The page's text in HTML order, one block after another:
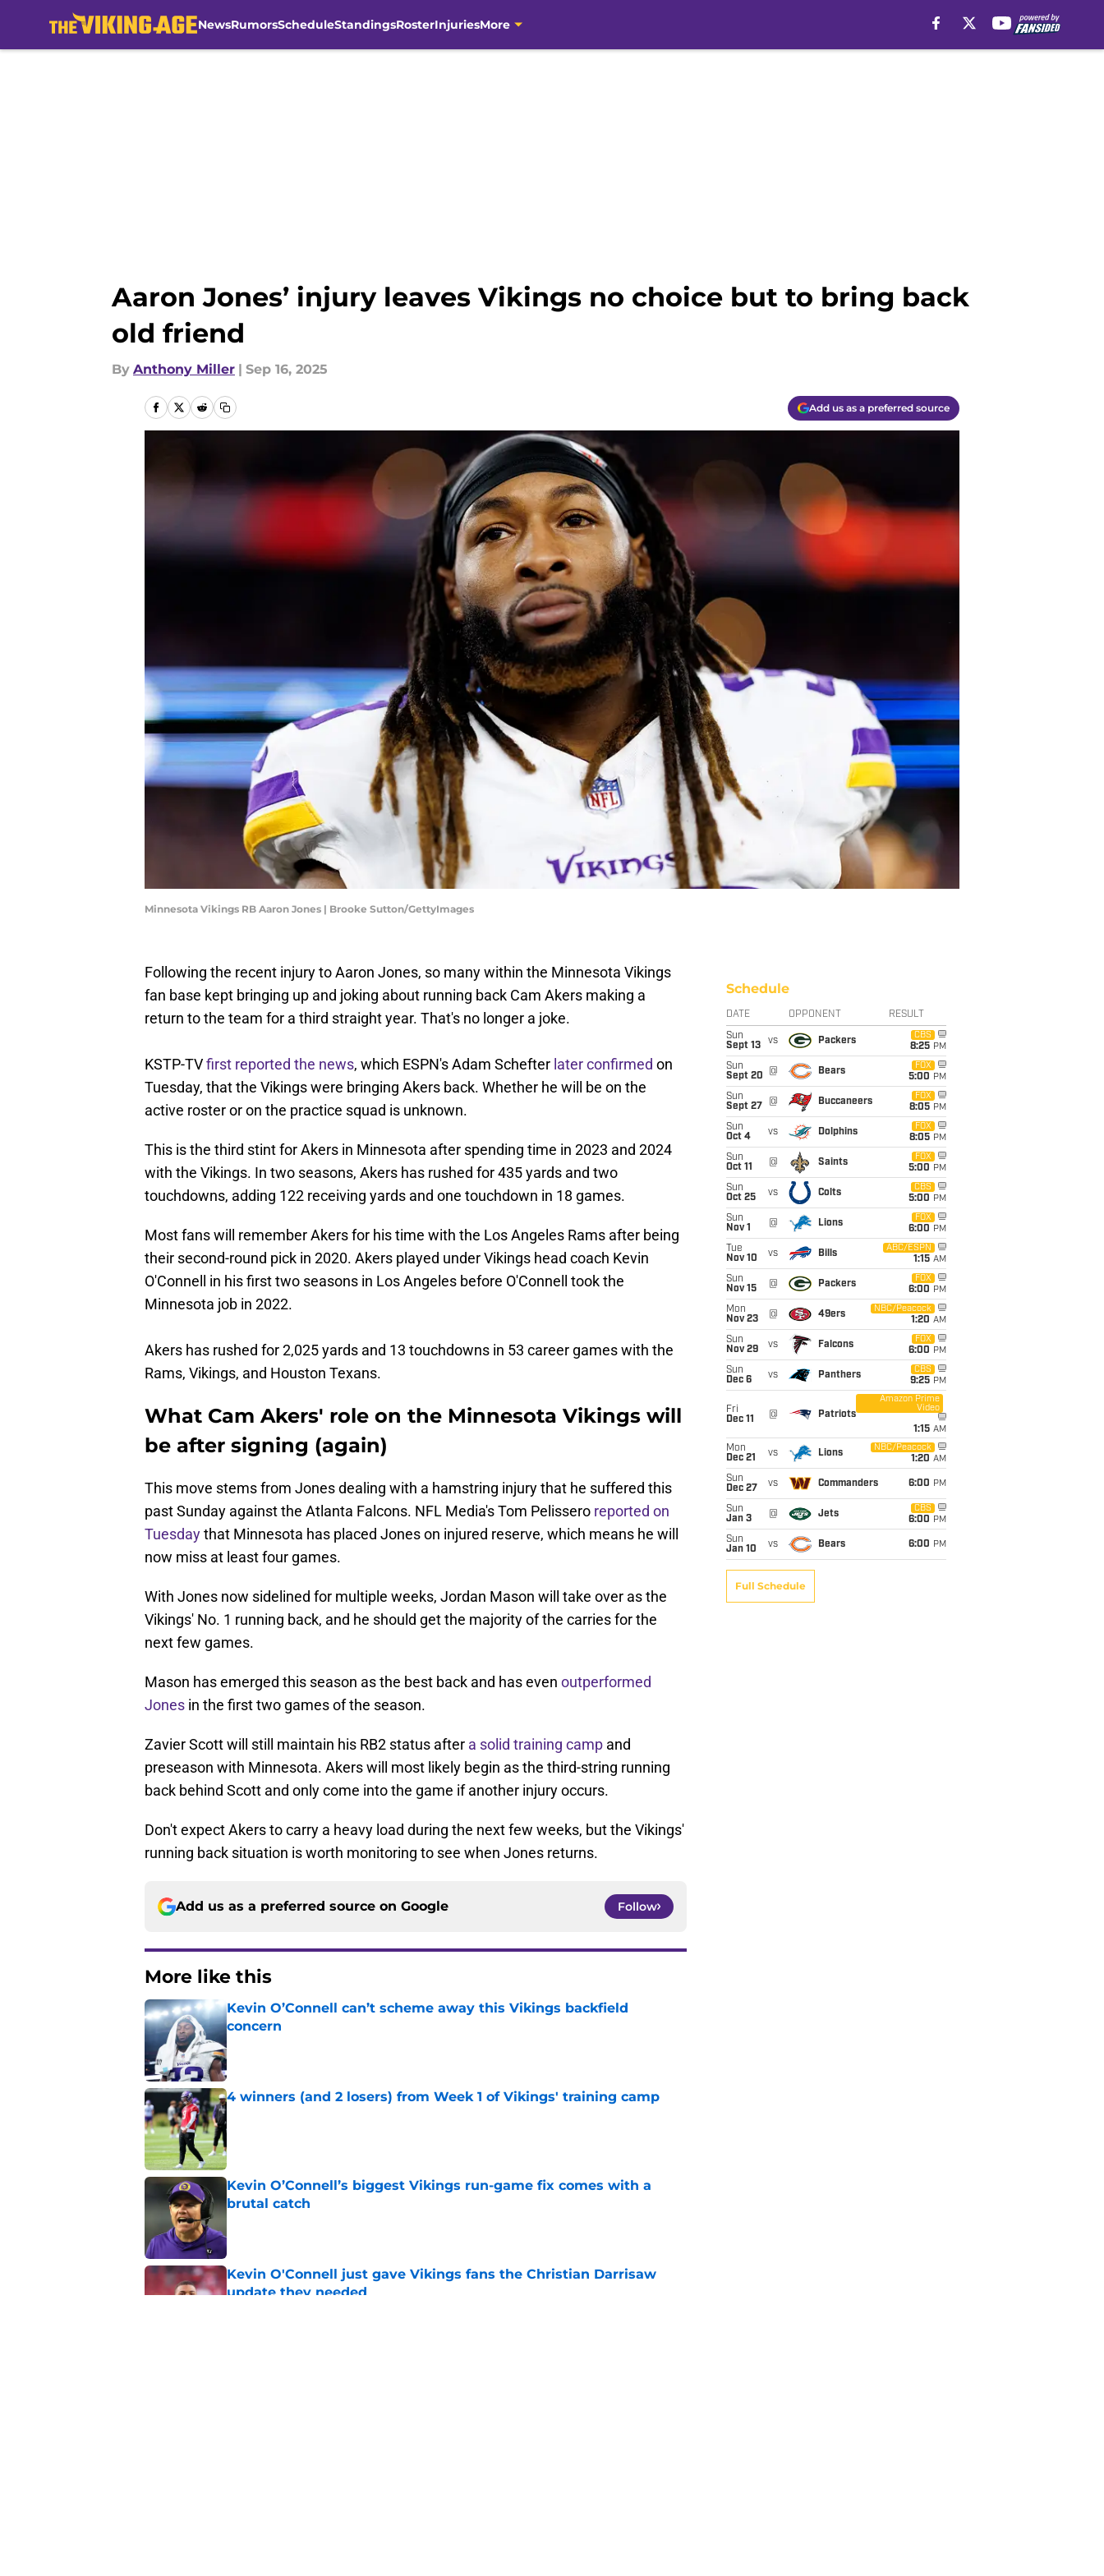
NewsRumorsScheduleStandingsRosterInjuriesMore
Aaron Jones’ injury leaves Vikings no choice but to bring back
old friend
By Anthony Miller | Sep 16, 2025
Add us as a preferred source
Minnesota Vikings RB Aaron Jones | Brooke Sutton/GettyImages
Following the recent injury to Aaron Jones, so many within the Minnesota Vikings
fan base kept bringing up and joking about running back Cam Akers making a
return to the team for a third straight year. That's no longer a joke.
KSTP-TVfirst reported the news, which ESPN's Adam Schefter later confirmed on
Tuesday, that the Vikings were bringing Akers back. Whether he will be on the
active roster or on the practice squad is unknown.
This is the third stint for Akers in Minnesota after spending time in 2023 and 2024
with the Vikings. In two seasons, Akers has rushed for 435 yards and two
touchdowns, adding 122 receiving yards and one touchdown in 18 games.
Most fans will remember Akers for his time with the Los Angeles Rams after being
their second-round pick in 2020. Akers played under Vikings head coach Kevin
O'Connell in his first two seasons in Los Angeles before O'Connell took the
Minnesota job in 2022.
Akers has rushed for 2,025 yards and 13 touchdowns in 53 career games with the
Rams, Vikings, and Houston Texans.
What Cam Akers' role on the Minnesota Vikings will
be after signing (again)
This move stems from Jones dealing with a hamstring injury that he suffered this
past Sunday against the Atlanta Falcons. NFL Media's Tom Pelissero reported on
Tuesdaythat Minnesota has placed Jones on injured reserve, which means he will
now miss at least four games.
With Jones now sidelined for multiple weeks, Jordan Mason will take over as the
Vikings' No. 1 running back, and he should get the majority of the carries for the
next few games.
Mason has emerged this season as the best back and has even outperformed
Jones in the first two games of the season.
Zavier Scott will still maintain his RB2 status after a solid training camp and
preseason with Minnesota. Akers will most likely begin as the third-string running
back behind Scott and only come into the game if another injury occurs.
Don't expect Akers to carry a heavy load during the next few weeks, but the Vikings'
running back situation is worth monitoring to see when Jones returns.
Add us as a preferred source on Google Follow
More like this
Kevin O’Connell can’t scheme away this Vikings backfield
concern
Published by on Invalid Date
4 winners (and 2 losers) from Week 1 of Vikings' training camp
Kevin O’Connell’s biggest Vikings run-game fix comes with a
brutal catch
Kevin O'Connell just gave Vikings fans the Christian Darrisaw
update they needed
Schedule
DATE OPPONENT RESULT
Sun
Sept 13
vs Packers
CBS
8:25 PM
Sun
Sept 20
@ Bears
FOX
5:00 PM
Sun
Sept 27
@ Buccaneers
FOX
8:05 PM
Sun
Oct 4
vs Dolphins
FOX
8:05 PM
Sun
Oct 11
@ Saints
FOX
5:00 PM
Sun
Oct 25
vs Colts
CBS
5:00 PM
Sun
Nov 1
@ Lions
FOX
6:00 PM
Tue
Nov 10
vs Bills
ABC/ESPN
1:15 AM
Sun
Nov 15
@ Packers
FOX
6:00 PM
Mon
Nov 23
@ 49ers
NBC/Peacock
1:20 AM
Sun
Nov 29
vs Falcons
FOX
6:00 PM
Sun
Dec 6
vs Panthers
CBS
9:25 PM
Fri
Dec 11
@ Patriots
Amazon Prime
Video
1:15 AM
Mon
Dec 21
vs Lions
NBC/Peacock
1:20 AM
Sun
Dec 27
vs Commanders 6:00 PM
Sun
Jan 3
@ Jets
CBS
6:00 PM
Sun
Jan 10
vs Bears 6:00 PM
Full Schedule